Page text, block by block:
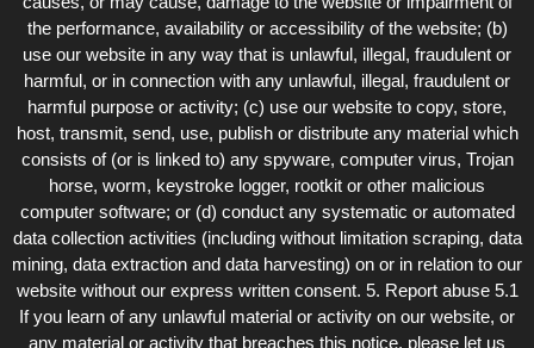
the performance, availability or accessibility of the website; (b)
use our website in any way that is unlawful, illegal, fraudulent or
harmful, or in connection with any unlawful, illegal, fraudulent or
harmful purpose or activity; (c) use our website to copy, store,
host, transmit, send, use, publish or distribute any material which
consists of (or is linked to) any spyware, computer virus, Trojan
horse, worm, keystroke logger, rootkit or other malicious
computer software; or (d) conduct any systematic or automated
data collection activities (including without limitation scraping, data
mining, data extraction and data harvesting) on or in relation to our
website without our express written consent. 5. Report abuse 5.1
If you learn of any unlawful material or activity on our website, or
any material or activity that breaches this notice, please let us